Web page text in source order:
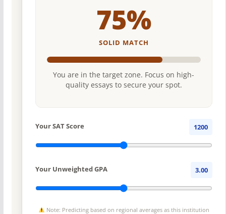
75%
SOLID MATCH
You are in the target zone. Focus on high-
quality essays to secure your spot.
Your SAT Score 1200
Your Unweighted GPA 3.00
Note: Predicting based on regional averages as this institution